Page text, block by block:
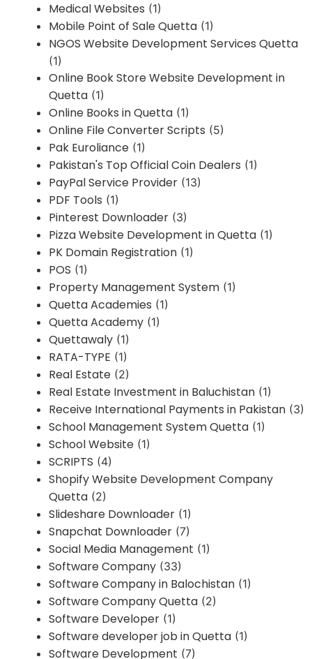
Medical Websites (1)
Mobile Point of Sale Quetta (1)
NGOS Website Development Services Quetta
(1)
Online Book Store Website Development in
Quetta (1)
Online Books in Quetta (1)
Online File Converter Scripts (5)
Pak Euroliance (1)
Pakistan's Top Official Coin Dealers (1)
PayPal Service Provider (13)
PDF Tools (1)
Pinterest Downloader (3)
Pizza Website Development in Quetta (1)
PK Domain Registration (1)
POS (1)
Property Management System (1)
Quetta Academies (1)
Quetta Academy (1)
Quettawaly (1)
RATA-TYPE (1)
Real Estate (2)
Real Estate Investment in Baluchistan (1)
Receive International Payments in Pakistan (3)
School Management System Quetta (1)
School Website (1)
SCRIPTS (4)
Shopify Website Development Company
Quetta (2)
Slideshare Downloader (1)
Snapchat Downloader (7)
Social Media Management (1)
Software Company (33)
Software Company in Balochistan (1)
Software Company Quetta (2)
Software Developer (1)
Software developer job in Quetta (1)
Software Development (7)